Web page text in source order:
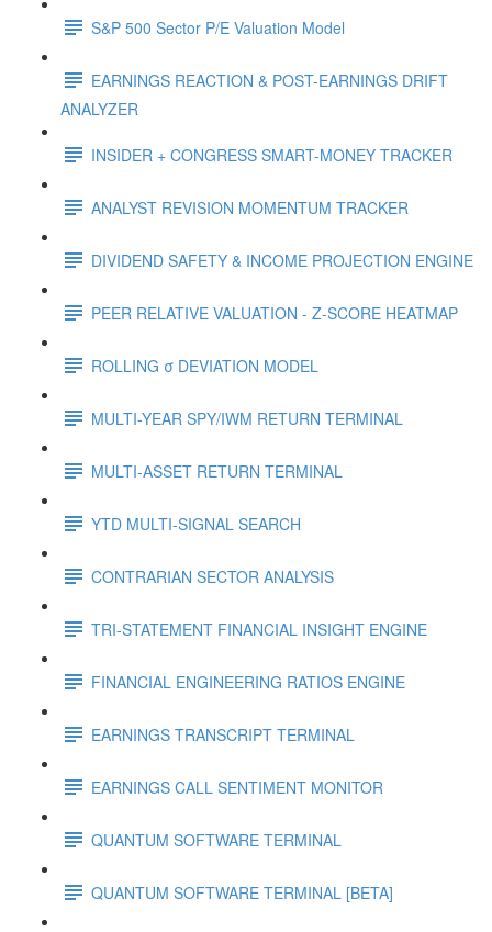
S&P 500 Sector P/E Valuation Model
EARNINGS REACTION & POST-EARNINGS DRIFT
ANALYZER
INSIDER + CONGRESS SMART-MONEY TRACKER
ANALYST REVISION MOMENTUM TRACKER
DIVIDEND SAFETY & INCOME PROJECTION ENGINE
PEER RELATIVE VALUATION - Z-SCORE HEATMAP
ROLLING σ DEVIATION MODEL
MULTI-YEAR SPY/IWM RETURN TERMINAL
MULTI-ASSET RETURN TERMINAL
YTD MULTI-SIGNAL SEARCH
CONTRARIAN SECTOR ANALYSIS
TRI-STATEMENT FINANCIAL INSIGHT ENGINE
FINANCIAL ENGINEERING RATIOS ENGINE
EARNINGS TRANSCRIPT TERMINAL
EARNINGS CALL SENTIMENT MONITOR
QUANTUM SOFTWARE TERMINAL
QUANTUM SOFTWARE TERMINAL [BETA]